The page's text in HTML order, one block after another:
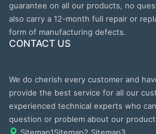
guarantee on all our products, no
also carry a 12-month full repair or
form of manufacturing defects.
CONTACT US
We do cherish every customer and
provide the best service for all our
experienced technical experts who
question or problem about our